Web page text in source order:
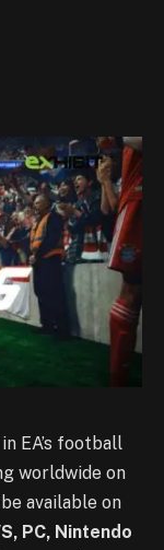
EA’s football
worldwide on
available on
PC, Nintendo